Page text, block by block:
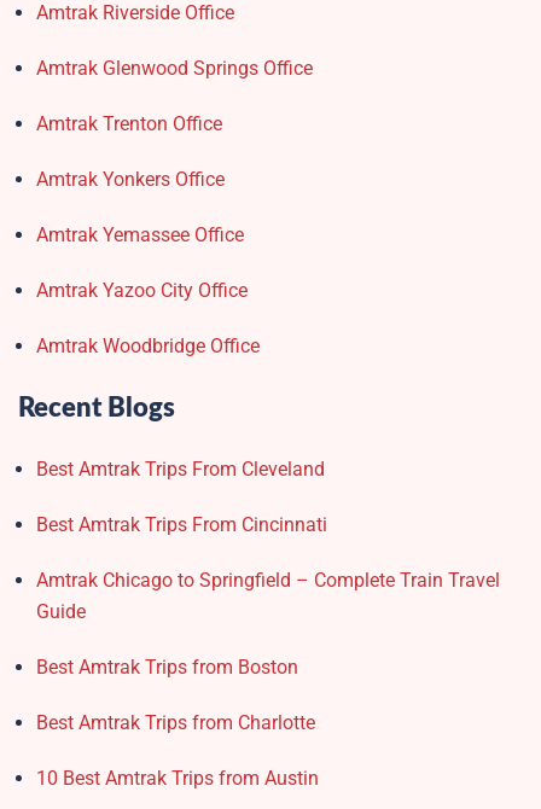
Amtrak Riverside Office
Amtrak Glenwood Springs Office
Amtrak Trenton Office
Amtrak Yonkers Office
Amtrak Yemassee Office
Amtrak Yazoo City Office
Amtrak Woodbridge Office
Recent Blogs
Best Amtrak Trips From Cleveland
Best Amtrak Trips From Cincinnati
Amtrak Chicago to Springfield – Complete Train Travel
Guide
Best Amtrak Trips from Boston
Best Amtrak Trips from Charlotte
10 Best Amtrak Trips from Austin